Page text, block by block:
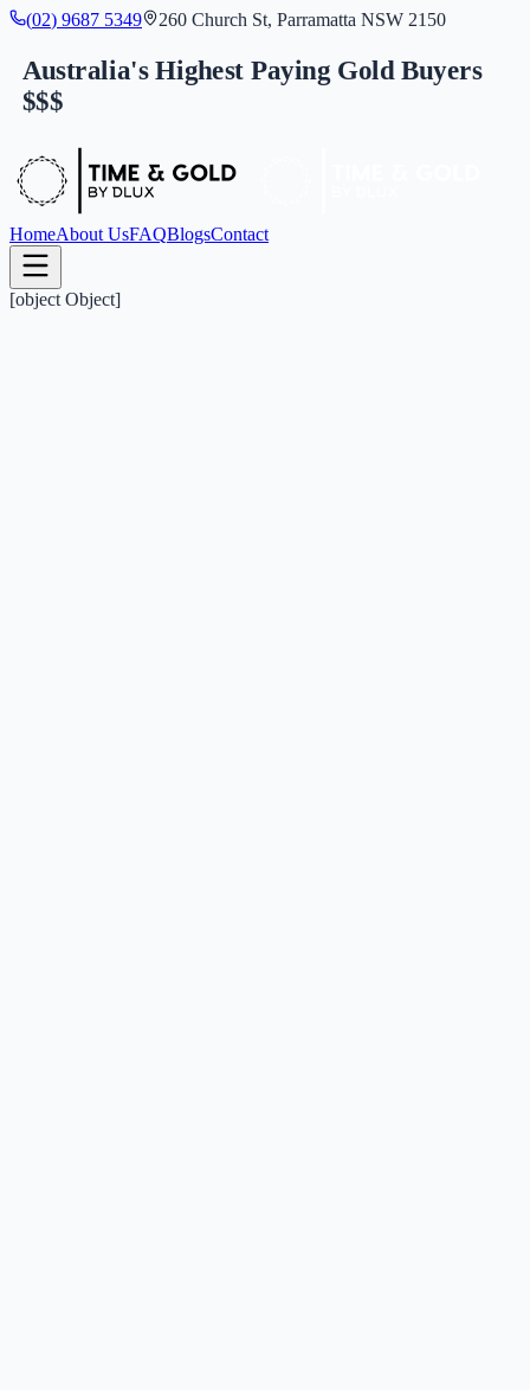
(02) 9687 5349 260 Church St, Parramatta NSW 2150
Australia's Highest Paying Gold Buyers
$$$
HomeAbout UsFAQBlogsContact
[object Object]